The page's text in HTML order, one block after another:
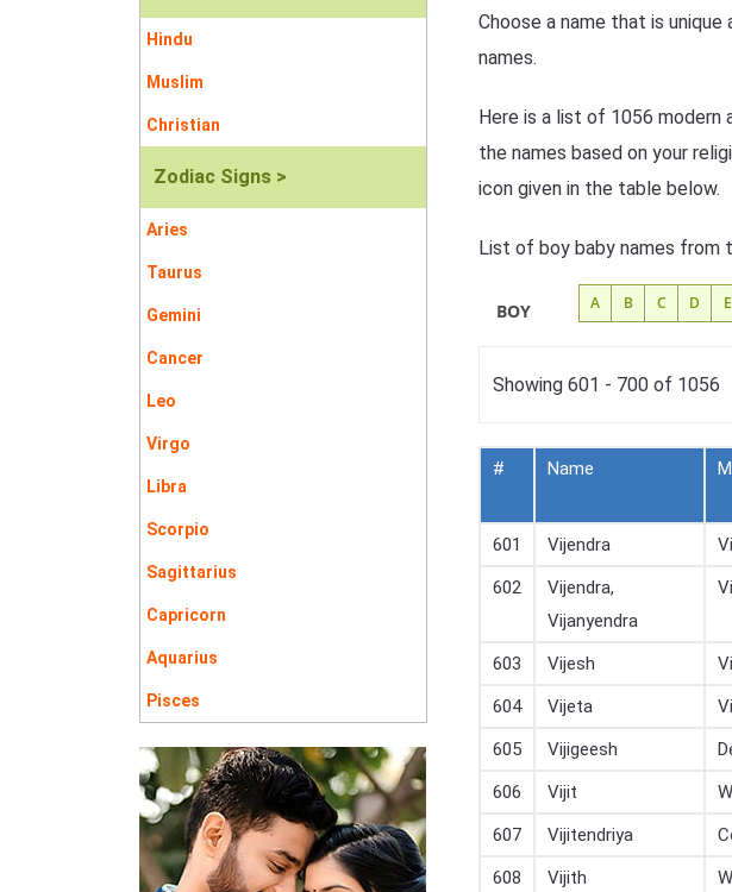
Choose a name that is
names.
Here is a list of 1056 modern
the names based on your
icon given in the table below.
List of boy baby names from
BOY A B C D E
Showing 601 - 700 of 1056
# Name
601
Vijendra
602
Vijendra,
Vijanyendra
603 Vijesh
604
Vijeta
605
Vijigeesh
606
Vijit
607
Vijitendriya
608
Vijith
Hindu
Muslim
Christian
Zodiac Signs >
Aries
Taurus
Gemini
Cancer
Leo
Virgo
Libra
Scorpio
Sagittarius
Capricorn
Aquarius
Pisces